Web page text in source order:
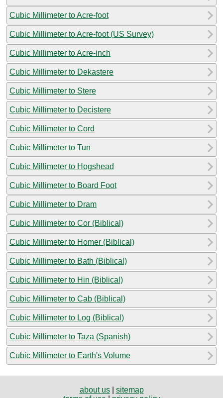
Cubic Millimeter to Acre-foot
Cubic Millimeter to Acre-foot (US Survey)
Cubic Millimeter to Acre-inch
Cubic Millimeter to Dekastere
Cubic Millimeter to Stere
Cubic Millimeter to Decistere
Cubic Millimeter to Cord
Cubic Millimeter to Tun
Cubic Millimeter to Hogshead
Cubic Millimeter to Board Foot
Cubic Millimeter to Dram
Cubic Millimeter to Cor (Biblical)
Cubic Millimeter to Homer (Biblical)
Cubic Millimeter to Bath (Biblical)
Cubic Millimeter to Hin (Biblical)
Cubic Millimeter to Cab (Biblical)
Cubic Millimeter to Log (Biblical)
Cubic Millimeter to Taza (Spanish)
Cubic Millimeter to Earth's Volume
about us| sitemap